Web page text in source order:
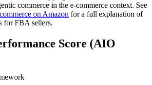
commerce in the e-commerce context. See
on Amazon for a full explanation of
for FBA sellers.
Score (AIO